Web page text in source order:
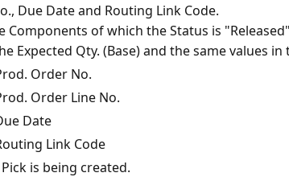
Due Date and Routing Link Code.
Components of which the Status is
Order No.
Order Line No.
Date
Link Code
is being created.